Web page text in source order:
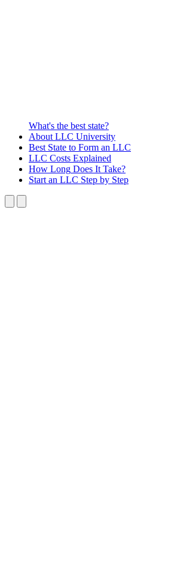
What's the best state?
About LLC University
Best State to Form an LLC
LLC Costs Explained
How Long Does It Take?
Start an LLC Step by Step